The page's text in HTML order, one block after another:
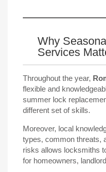
Why
Services
Throughout the year,
flexible and
summer lock
different set of skills.
Moreover, local
types, common threats,
risks allows locksmiths
for homeowners,